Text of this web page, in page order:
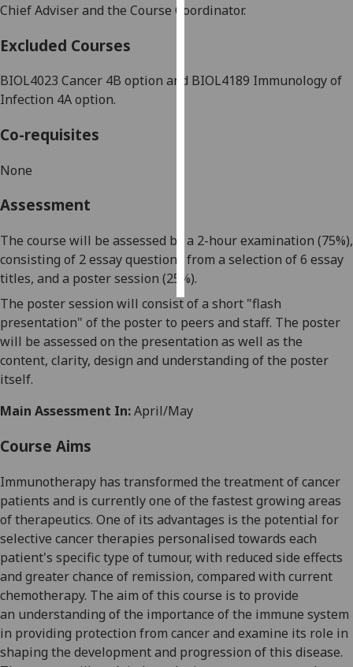
advertising
personalised
accept
all
Chief Adviser and the Course Coordinator.
Excluded Courses
BIOL4023 Cancer 4B option and BIOL4189 Immunology of
Infection 4A option.
Co-requisites
None
Assessment
The course will be assessed by a 2-hour examination (75%),
consisting of 2essay question from a selection of6 essay
titles, and a poster session (25%).
The poster session will consist of a short "flash
presentation" ofthe poster to peers and staff. The poster
will be assessed on the presentation as well as the
content, clarity, design and understanding of the poster
itself.
Main Assessment In:April/May
Course Aims
Immunotherapy has transformed the treatment of cancer
patients and is currently one of the fastestgrowing areas
of therapeutics. One of its advantages is the potential for
selective cancer therapies personalised towards each
patient's specific type of tumour, with reduced side effects
and greater chance of remission, compared with current
chemotherapy. The aim of this course is to provide
an understanding ofthe importance of the immune system
in providing protection from cancer and examine its role in
shaping the developmentand progression of this disease.